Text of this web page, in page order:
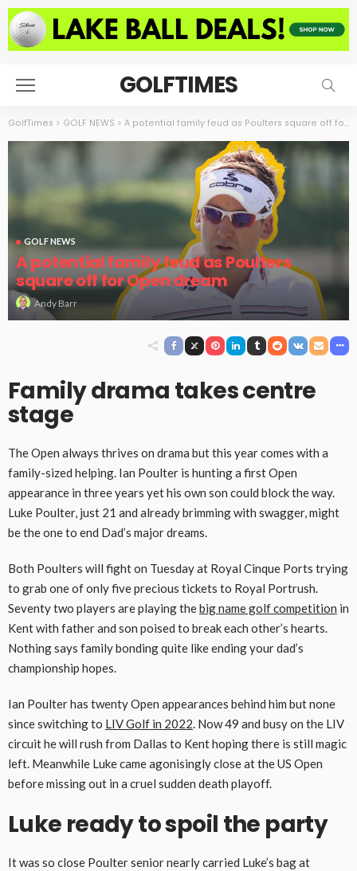
GOLFTIMES
GolfTimes > GOLF NEWS > A potential family feud as Poulters square off for Open dream
GOLF NEWS
A potential family feud as Poulters
square off for Open dream
Andy Barr
Family drama takes centre
stage
The Open always thrives on drama but this year comes with a
family-sized helping. Ian Poulter is hunting a first Open
appearance in three years yet his own son could block the way.
Luke Poulter, just 21 and already brimming with swagger, might
be the one to end Dad’s major dreams.
Both Poulters will fight on Tuesday at Royal Cinque Ports trying
to grab one of only five precious tickets to Royal Portrush.
Seventy two players are playing thebig name golf competition in
Kent with father and son poised to break each other’s hearts.
Nothing says family bonding quite like ending your dad’s
championship hopes.
Ian Poulter has twenty Open appearances behind him but none
since switching to LIV Golf in 2022. Now 49 and busy on the LIV
circuit he will rush from Dallas to Kent hoping there is still magic
left. Meanwhile Luke came agonisingly close at the US Open
before missing out in a cruel sudden death playoff.
Luke ready to spoil the party
It was so close Poulter senior nearly carried Luke’s bag at